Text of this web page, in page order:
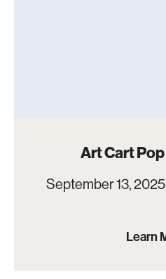
Art Cart
September 13,
Learn